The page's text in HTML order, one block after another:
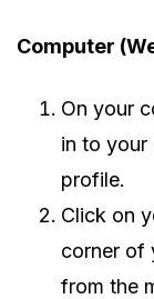
Computer
On your
in to your
profile.
Click on
corner of
from the